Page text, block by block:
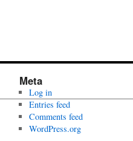
Meta
Log in
Entries feed
Comments feed
WordPress.org